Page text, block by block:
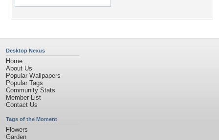
Desktop Nexus
Home
About Us
Popular Wallpapers
Popular Tags
Community Stats
Member List
Contact Us
Tags of the Moment
Flowers
Garden